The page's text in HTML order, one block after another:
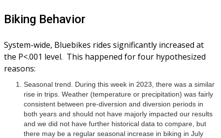
Biking Behavior
System-wide, Bluebikes rides significantly increased at
the P<.001 level. This happened for four hypothesized
reasons:
Seasonal trend. During this week in 2023, there was a similar
rise in trips. Weather (temperature or precipitation) was fairly
consistent between pre-diversion and diversion periods in
both years and should not have majorly impacted our results
and we did not have further historical data to compare, but
there may be a regular seasonal increase in biking in July